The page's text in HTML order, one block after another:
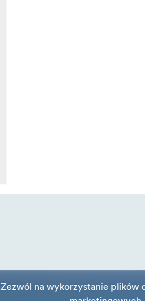
Zezwól na wykorzystanie plików